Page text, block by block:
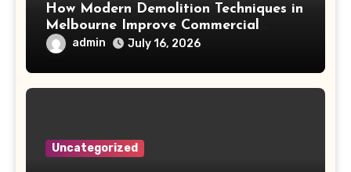
How Modern Demolition Techniques in
Melbourne Improve Commercial
Project Safety and Productivity
admin July 16, 2026
Uncategorized